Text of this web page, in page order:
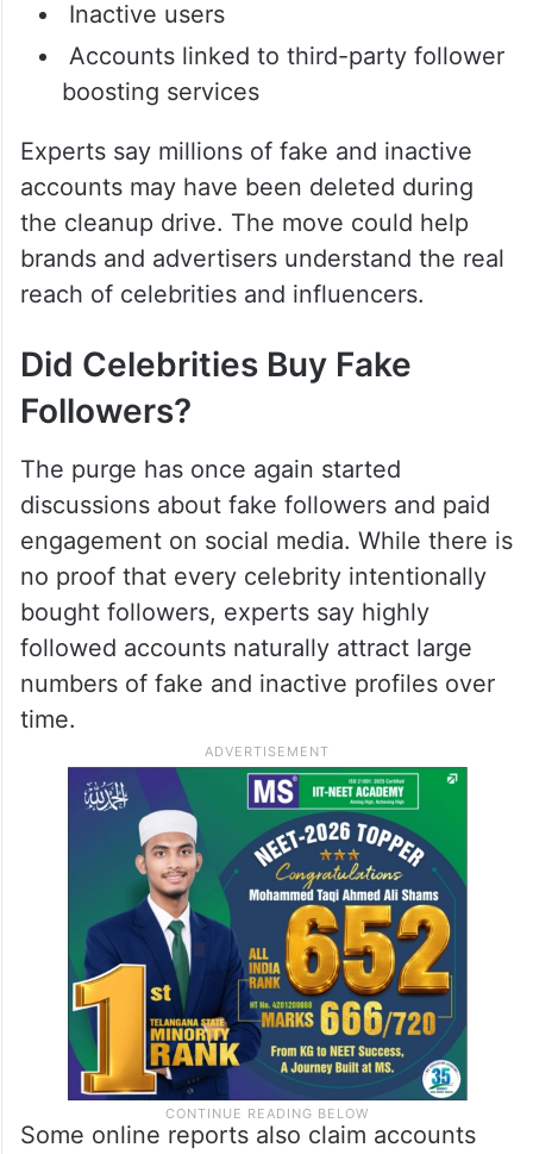
Inactive users
Accounts linked to third-party follower
boosting services
Experts say millions of fake and inactive
accounts may have been deleted during
the cleanup drive. The move could help
brands and advertisers understand the real
reach of celebrities and influencers.
Did Celebrities Buy Fake
Followers?
The purge has once again started
discussions about fake followers and paid
engagement on social media. While there is
no proof that every celebrity intentionally
bought followers, experts say highly
followed accounts naturally attract large
numbers of fake and inactive profiles over
time.
Some online reports also claim accounts